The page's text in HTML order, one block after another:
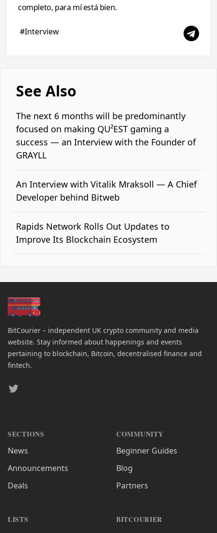
completo, para mí está bien.
#Interview
See Also
The next 6 months will be predominantly
focused on making QU²EST gaming a
success — an Interview with the Founder of
GRAYLL
An Interview with Vitalik Mraksoll — A Chief
Developer behind Bitweb
Rapids Network Rolls Out Updates to
Improve Its Blockchain Ecosystem
BitCourier – independent UK crypto community and media
website. Stay informed about happenings and events
pertaining to blockchain, Bitcoin, decentralised finance and
fintech.
Twitter
SECTIONS
News
Announcements
Deals
LISTS
COMMUNITY
Beginner Guides
Blog
Partners
BITCOURIER